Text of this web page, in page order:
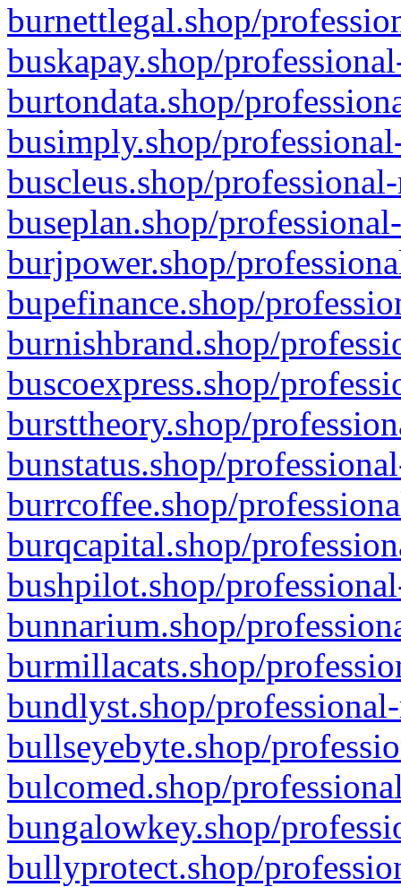
burnettlegal.shop/
buskapay.shop/
burtondata.shop/
busimply.shop/
buscleus.shop/
buseplan.shop/
burjpower.shop/
bupefinance.shop/
burnishbrand.shop/
buscoexpress.shop/
bursttheory.shop/
bunstatus.shop/
burrcoffee.shop/
burqcapital.shop/
bushpilot.shop/
bunnarium.shop/
burmillacats.shop/
bundlyst.shop/
bullseyebyte.shop/
bulcomed.shop/
bungalowkey.shop/
bullyprotect.shop/